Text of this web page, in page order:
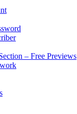
– Free Previews